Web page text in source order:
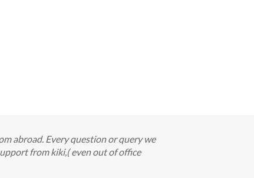
abroad. Every question or query we
from kiki,( even out of office